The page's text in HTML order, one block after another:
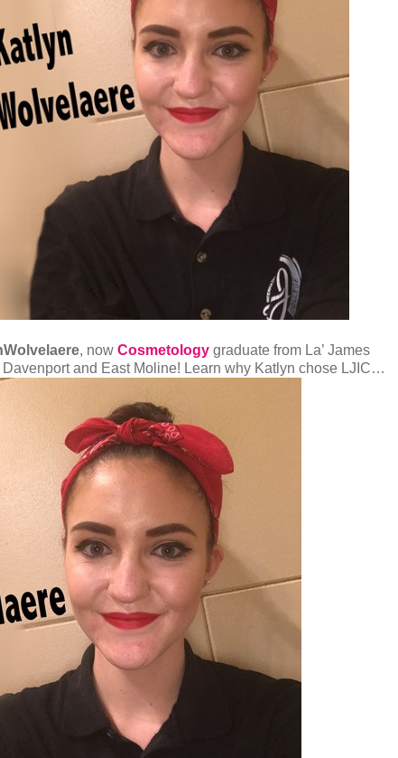
, now Cosmetology graduate from La’ James
Davenport and East Moline! Learn why Katlyn chose LJIC…